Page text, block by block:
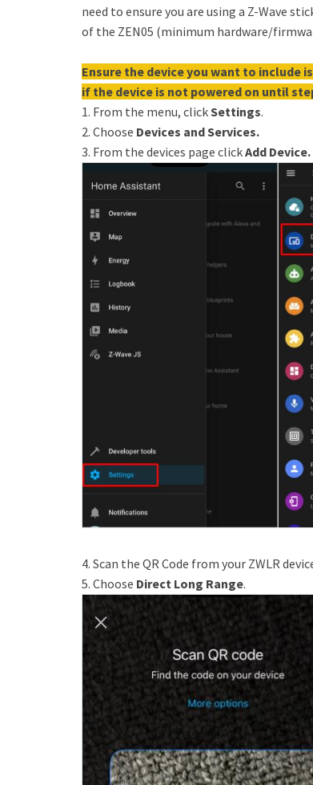
need to ensure you are using a Z-Wave
of the ZEN05 (minimum hardware/
Ensure the device you want to include
if the device is not powered on until
1. From the menu, clickSettings.
2. Choose Devices and Services.
3. From the devices page clickAdd Device.
4. Scan the QR Code from your ZWLR
5. Choose Direct Long Range.